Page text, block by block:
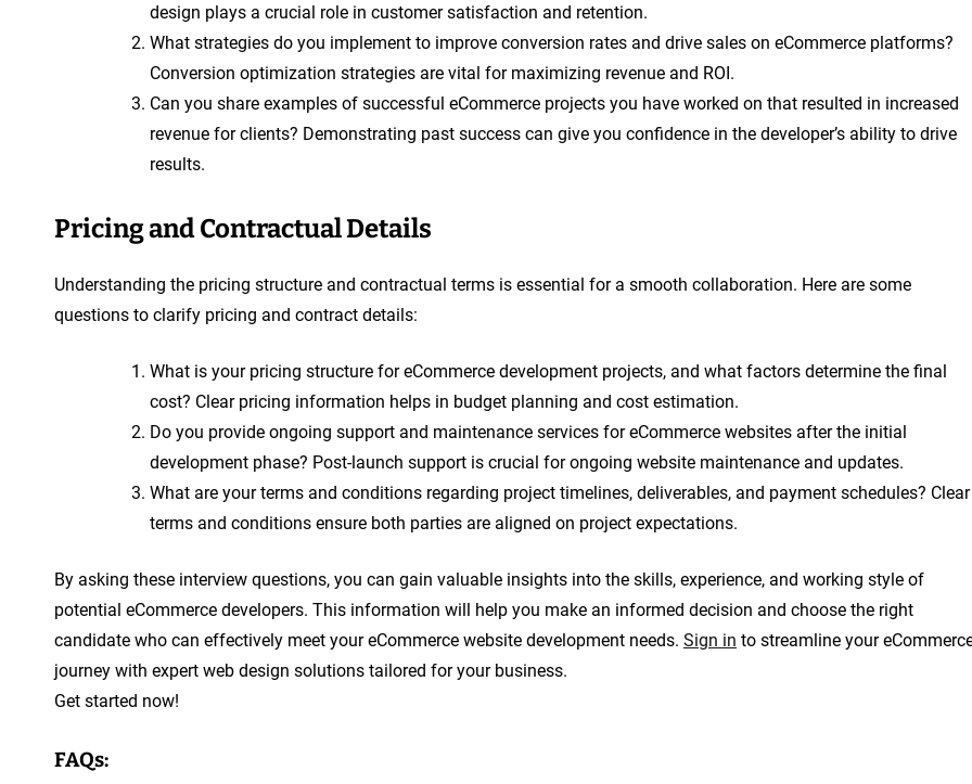
design plays a crucial role in customer satisfaction and retention.
What strategies do you implement to improve conversion rates and drive sales on eCommerce platforms?
Conversion optimization strategies are vital for maximizing revenue and ROI.
Can you share examples of successful eCommerce projects you have worked on that resulted in increased
revenue for clients? Demonstrating past success can give you confidence in the developer’s ability to drive
results.
Pricing and Contractual Details
Understanding the pricing structure and contractual terms is essential for a smooth collaboration. Here are some
questions to clarify pricing and contract details:
What is your pricing structure for eCommerce development projects, and what factors determine the final
cost? Clear pricing information helps in budget planning and cost estimation.
Do you provide ongoing support and maintenance services for eCommerce websites after the initial
development phase? Post-launch support is crucial for ongoing website maintenance and updates.
What are your terms and conditions regarding project timelines, deliverables, and payment schedules? Clear
terms and conditions ensure both parties are aligned on project expectations.
By asking these interview questions, you can gain valuable insights into the skills, experience, and working style of
potential eCommerce developers. This information will help you make an informed decision and choose the right
candidate who can effectively meet your eCommerce website development needs. Sign in to streamline your
journey with expert web design solutions tailored for your business.
Get started now!
FAQs: